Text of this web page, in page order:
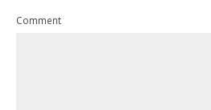
Comment